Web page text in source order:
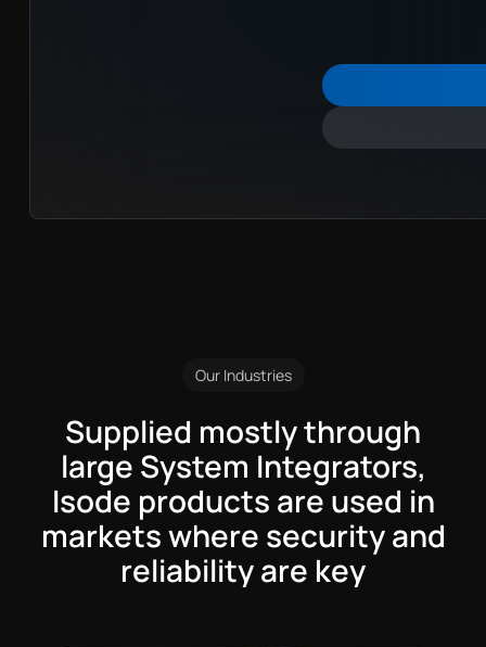
Our Industries
Supplied mostly through
large System Integrators,
Isode products are used in
markets where security and
reliability are key